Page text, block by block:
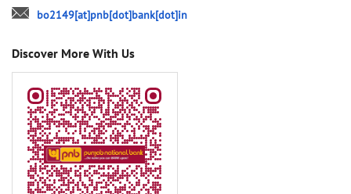
bo2149[at]pnb[dot]bank[dot]in
Discover More With Us